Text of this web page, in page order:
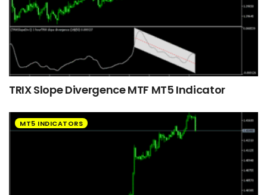
TRIX Slope Divergence MTF MT5 Indicator
MT5 INDICATORS